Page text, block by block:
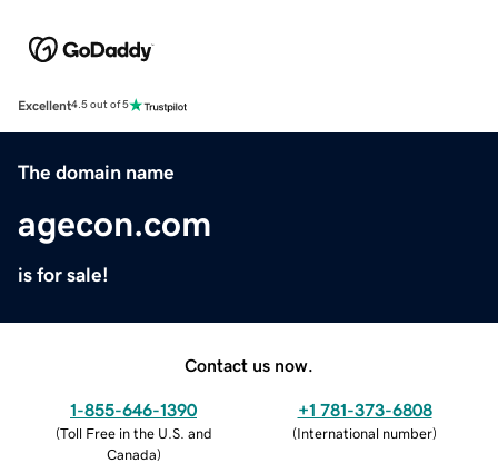
Excellent4.5 out of 5
The domain name
agecon.com
is for sale!
Contact us now.
1-855-646-1390
(Toll Free in the U.S. and
Canada)
+1 781-373-6808
(International number)